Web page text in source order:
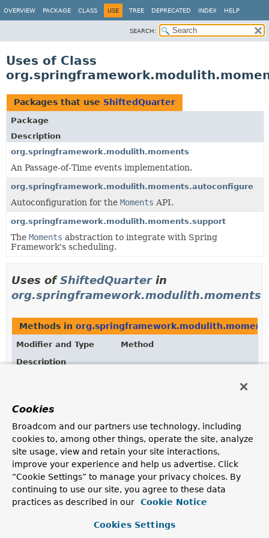
OVERVIEW PACKAGE CLASS USE TREE DEPRECATED INDEX HELP
SEARCH:
Uses of Class
Packages that use ShiftedQuarter
Package
Description
org.springframework.modulith.moments
An Passage-of-Time events implementation.
org.springframework.modulith.moments.autoconfigure
Autoconfiguration for the Moments API.
org.springframework.modulith.moments.support
The Moments abstraction to integrate with Spring
Framework's scheduling.
Uses ofShiftedQuarterin
org.springframework.modulith.moments
Methods in
Modifier and Type
Method
Description
ShiftedQuarter
(Quarterquarter)
static
ShiftedQuarter
ShiftedQuarter.of
(Quarter quarter,Month
startMonth)
Creates a newShiftedQuarterfor the givenQuarter
Cookies
Broadcom and our partners use technology, including
cookies to, among other things, operate the site, analyze
site usage, view and retain your site interactions,
improve your experience and help us advertise. Click
“Cookie Settings” to manage your privacy choices. By
continuing to use our site, you agree to these data
practices as described in our
Cookie Notice
Cookies Settings